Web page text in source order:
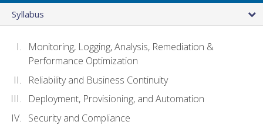
Syllabus
Monitoring, Logging, Analysis, Remediation &
Performance Optimization
Reliability and Business Continuity
Deployment, Provisioning, and Automation
Security and Compliance